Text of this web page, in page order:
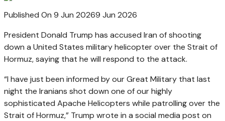
Published On 9 Jun 20269 Jun 2026
President Donald Trump has accused Iran of shooting
down a United States military helicopter over the Strait of
Hormuz, saying that he will respond to the attack.
“I have just been informed by our Great Military that last
night the Iranians shot down one of our highly
sophisticated Apache Helicopters while patrolling over the
Strait of Hormuz,” Trump wrote in a social media post on